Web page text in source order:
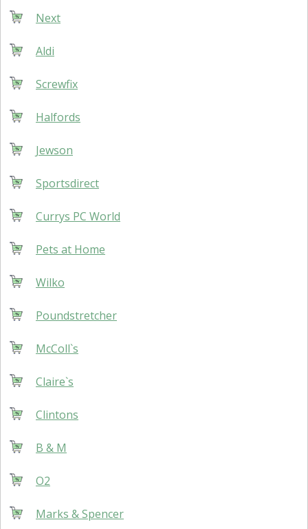
Next
Aldi
Screwfix
Halfords
Jewson
Sportsdirect
Currys PC World
Pets at Home
Wilko
Poundstretcher
McColl`s
Claire`s
Clintons
B & M
O2
Marks & Spencer